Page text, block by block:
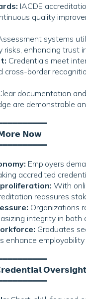
IACDE
quality
systems
risks, enhancing trust
Credentials meet
cross-border
documentation
are demonstrable
𝗡𝗼𝘄
Employers
accredited
With
reassures
Organizations
integrity in both
Graduates
enhance employability